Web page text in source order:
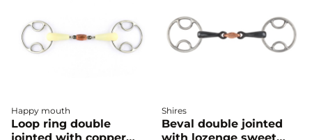
Happy mouth
Loop ring double
Shires
Beval double jointed